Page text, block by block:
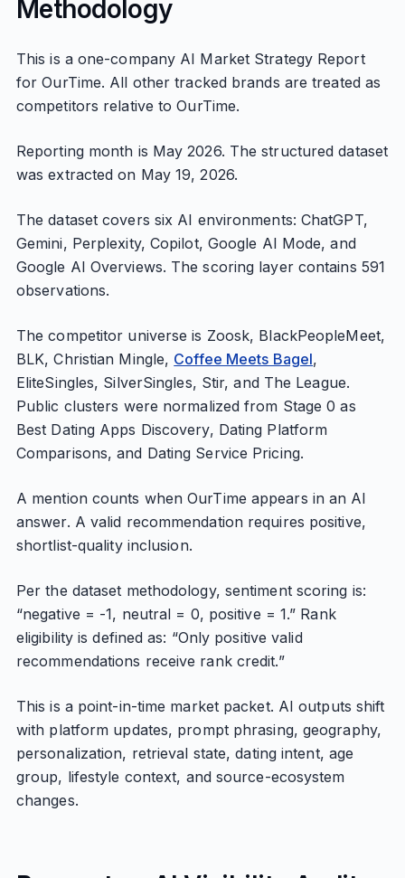
Methodology
This is a one-company AI Market Strategy Report
for OurTime. All other tracked brands are treated as
competitors relative to OurTime.
Reporting month is May 2026. The structured dataset
was extracted on May 19, 2026.
The dataset covers six AI environments: ChatGPT,
Gemini, Perplexity, Copilot, Google AI Mode, and
Google AI Overviews. The scoring layer contains 591
observations.
The competitor universe is Zoosk, BlackPeopleMeet,
BLK, Christian Mingle, Coffee Meets Bagel,
EliteSingles, SilverSingles, Stir, and The League.
Public clusters were normalized from Stage 0 as
Best Dating Apps Discovery, Dating Platform
Comparisons, and Dating Service Pricing.
A mention counts when OurTime appears in an AI
answer. A valid recommendation requires positive,
shortlist-quality inclusion.
Per the dataset methodology, sentiment scoring is:
“negative = -1, neutral = 0, positive = 1.” Rank
eligibility is defined as: “Only positive valid
recommendations receive rank credit.”
This is a point-in-time market packet. AI outputs shift
with platform updates, prompt phrasing, geography,
personalization, retrieval state, dating intent, age
group, lifestyle context, and source-ecosystem
changes.